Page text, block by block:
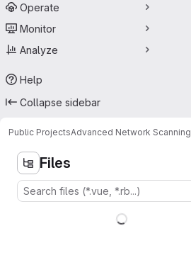
Operate
Monitor
Analyze
Help
Collapse sidebar
Public ProjectsAdvanced Network Scanning
Files